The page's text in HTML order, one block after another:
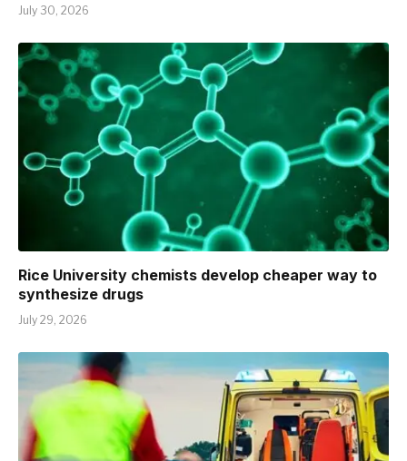
July 30, 2026
Rice University chemists develop cheaper way to
synthesize drugs
July 29, 2026